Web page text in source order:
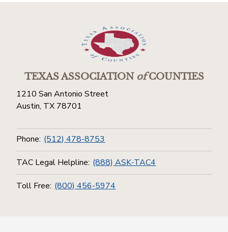
TEXAS ASSOCIATIONofCOUNTIES
1210 San Antonio Street
Austin, TX 78701
Phone: (512) 478-8753
TAC Legal Helpline: (888) ASK-TAC4
Toll Free: (800) 456-5974